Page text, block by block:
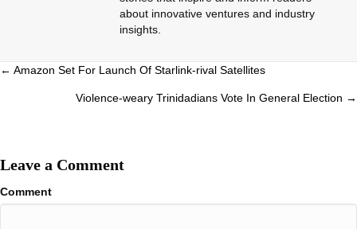
about innovative ventures and industry
insights.
Posts
navigation
← Amazon Set For Launch Of Starlink-rival Satellites
Violence-weary Trinidadians Vote In General Election →
Leave a Comment
Comment